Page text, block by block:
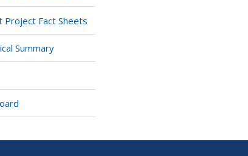
Project Fact Sheets
Summary